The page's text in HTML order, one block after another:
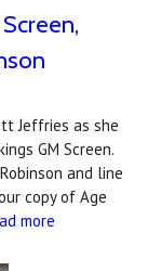
Jeffries as she
GM Screen.
and line
copy of Age
more